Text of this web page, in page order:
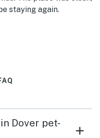
staying again.
Dover pet-